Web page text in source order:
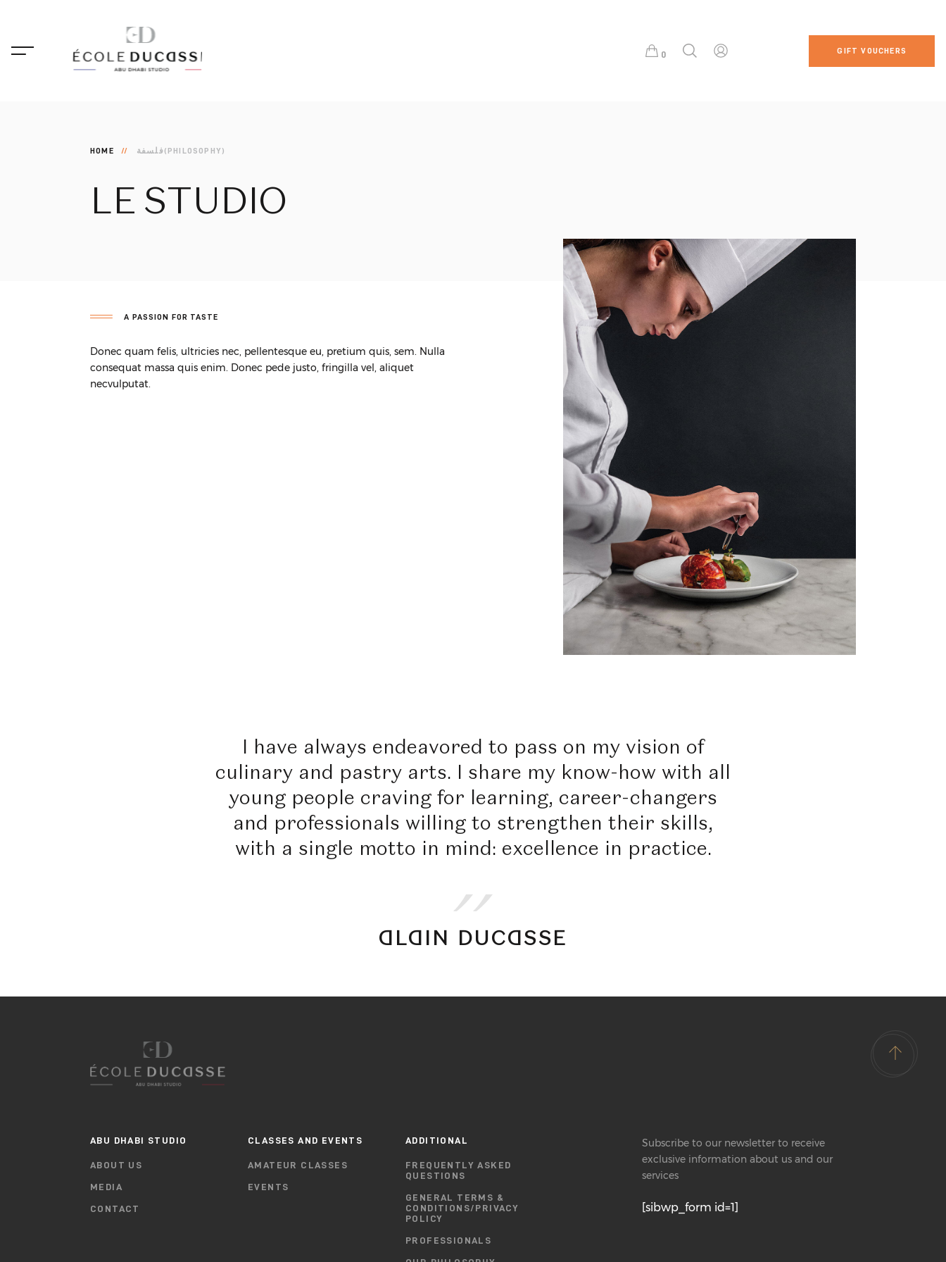
0 GIFT VOUCHERS
HOME فلسفة(PHILOSOPHY)
LE STUDIO
A PASSION FOR TASTE
Donec quam felis, ultricies nec, pellentesque eu, pretium quis, sem. Nulla
consequat massa quis enim. Donec pede justo, fringilla vel, aliquet
necvulputat.
I have always endeavored to pass on my vision of
culinary and pastry arts. I share my know-how with all
young people craving for learning, career-changers
and professionals willing to strengthen their skills,
with a single motto in mind: excellence in practice.
ALAIN DUCASSE
ABU DHABI STUDIO
ABOUT US
MEDIA
CONTACT
CLASSES AND EVENTS
AMATEUR CLASSES
EVENTS
ADDITIONAL
FREQUENTLY ASKED
QUESTIONS
GENERAL TERMS &
CONDITIONS/PRIVACY
POLICY
PROFESSIONALS
Subscribe to our newsletter to receive
exclusive information about us and our
services
[sibwp_form id=1]